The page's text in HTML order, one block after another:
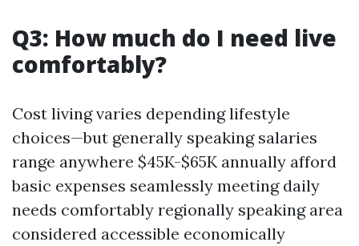
Q3: How much do I need live
comfortably?
Cost living varies depending lifestyle
choices—but generally speaking salaries
range anywhere $45K-$65K annually afford
basic expenses seamlessly meeting daily
needs comfortably regionally speaking area
considered accessible economically